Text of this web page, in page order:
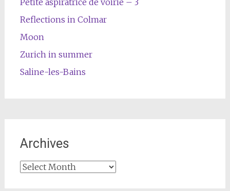
Reflections in Colmar
Moon
Zurich in summer
Saline-les-Bains
Archives
Archives